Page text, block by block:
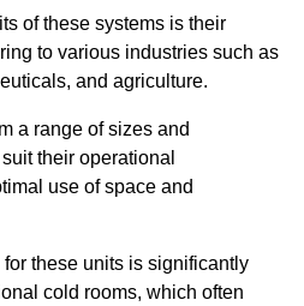
of these systems is their
to various industries such as
and agriculture.
a range of sizes and
their operational
use of space and
these units is significantly
cold rooms, which often